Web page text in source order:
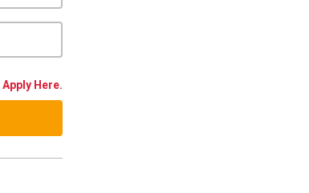
Apply Here.